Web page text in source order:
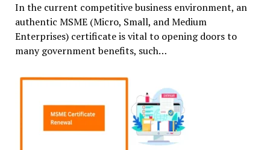
In the current competitive business environment, an
authentic MSME (Micro, Small, and Medium
Enterprises) certificate is vital to opening doors to
many government benefits, such…